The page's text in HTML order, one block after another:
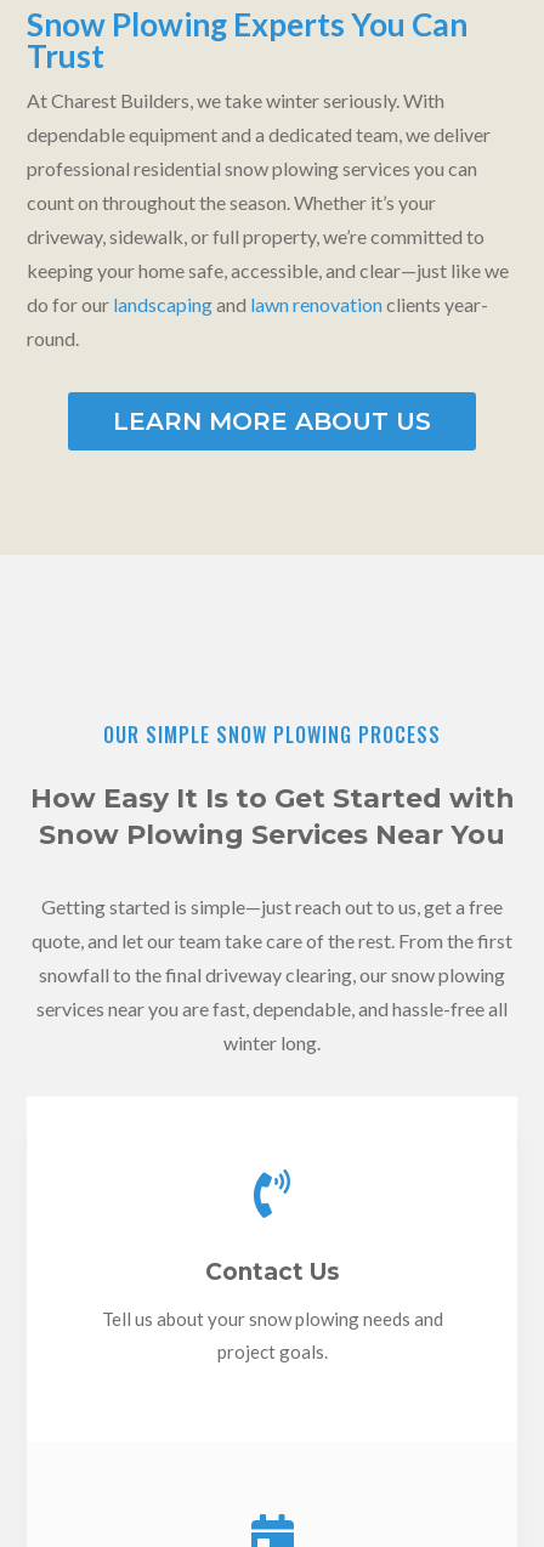
Snow Plowing Experts You Can
Trust
At Charest Builders, we take winter seriously. With
dependable equipment and a dedicated team, we deliver
professional residential snow plowing services you can
count on throughout the season. Whether it’s your
driveway, sidewalk, or full property, we’re committed to
keeping your home safe, accessible, and clear—just like we
do for our landscapingand lawn renovationclients year-
round.
LEARN MORE ABOUT US
OUR SIMPLE SNOW PLOWING PROCESS
How Easy It Is to Get Started with
Snow Plowing Services Near You
Getting started is simple—just reach out to us, get a free
quote, and let our team take care of the rest. From the first
snowfall to the final driveway clearing, our snow plowing
services near you are fast, dependable, and hassle-free all
winter long.

Contact Us
Tell us about your snow plowing needs and
project goals.